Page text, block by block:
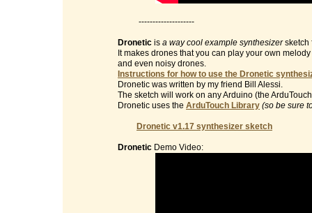
--------------------
Dronetic is a way cool example synthesizersketch
It makes drones that you can play your own
and even noisy drones.
Instructions for how to use the Dronetic
Dronetic was written by my friend Bill Alessi.
The sketch will work on any Arduino (the
Dronetic uses the ArduTouch Library (so be sure
Dronetic v1.17 synthesizer sketch
Dronetic Demo Video: